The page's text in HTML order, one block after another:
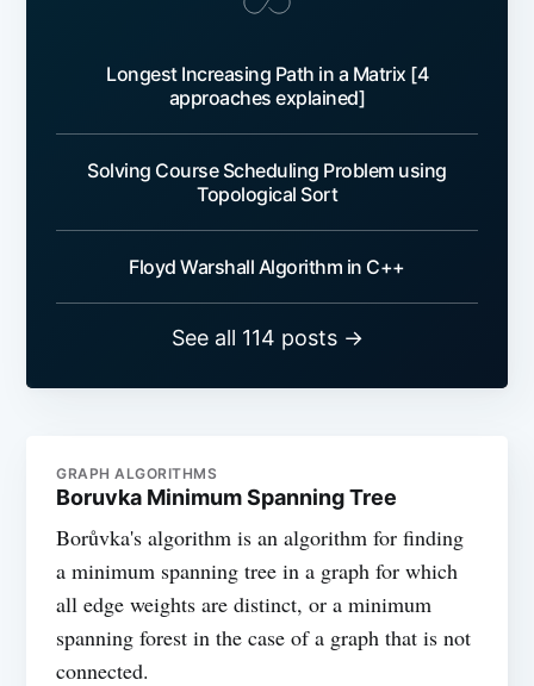
Longest Increasing Path in a Matrix [4
approaches explained]
Solving Course Scheduling Problem using
Topological Sort
Floyd Warshall Algorithm in C++
See all 114 posts →
GRAPH ALGORITHMS
Boruvka Minimum Spanning Tree
Borůvka's algorithm is an algorithm for finding
a minimum spanning tree in a graph for which
all edge weights are distinct, or a minimum
spanning forest in the case of a graph that is not
connected.